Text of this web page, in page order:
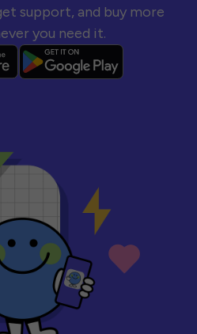
support, and buy more
you need it.